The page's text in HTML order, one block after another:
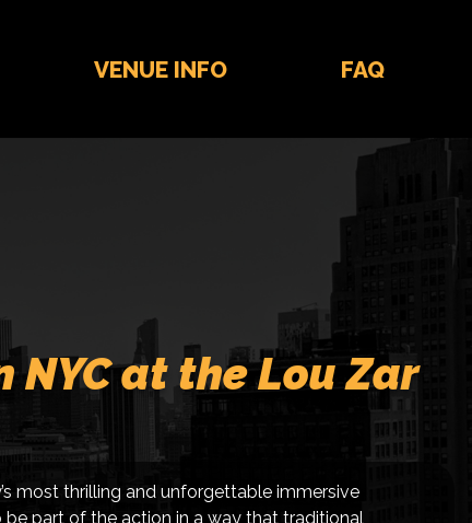
VENUE INFO FAQ
at the Lou Zar
most thrilling and unforgettable immersive
be part of the action in a way that traditional